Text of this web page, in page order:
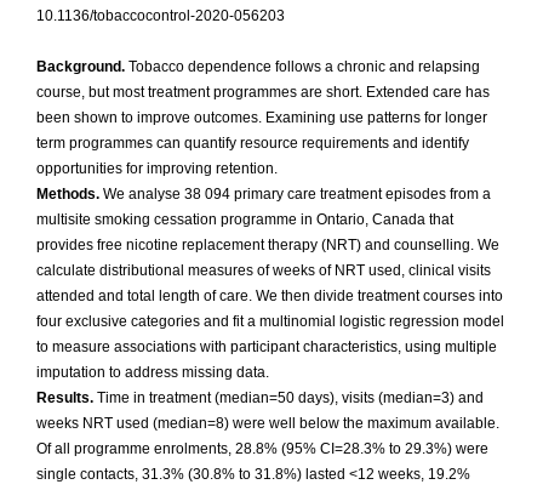
10.1136/tobaccocontrol-2020-056203
Background. Tobacco dependence follows a chronic and relapsing
course, but most treatment programmes are short. Extended care has
been shown to improve outcomes. Examining use patterns for longer
term programmes can quantify resource requirements and identify
opportunities for improving retention.
Methods. We analyse 38 094 primary care treatment episodes from a
multisite smoking cessation programme in Ontario, Canada that
provides free nicotine replacement therapy (NRT) and counselling. We
calculate distributional measures of weeks of NRT used, clinical visits
attended and total length of care. We then divide treatment courses into
four exclusive categories and fit a multinomial logistic regression model
to measure associations with participant characteristics, using multiple
imputation to address missing data.
Results. Time in treatment (median=50 days), visits (median=3) and
weeks NRT used (median=8) were well below the maximum available.
Of all programme enrolments, 28.8% (95% CI=28.3% to 29.3%) were
single contacts, 31.3% (30.8% to 31.8%) lasted <12 weeks, 19.2%